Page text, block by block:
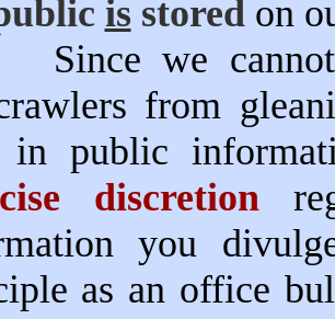
is storedon
we cannot
from
in public
discretion
you
as an office